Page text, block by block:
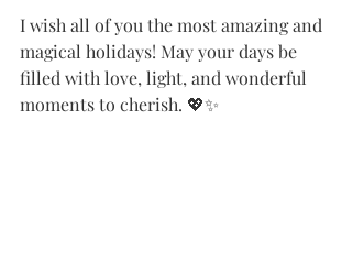
I wish all of you the most amazing and
magical holidays! May your days be
filled with love, light, and wonderful
moments to cherish. 💖✨